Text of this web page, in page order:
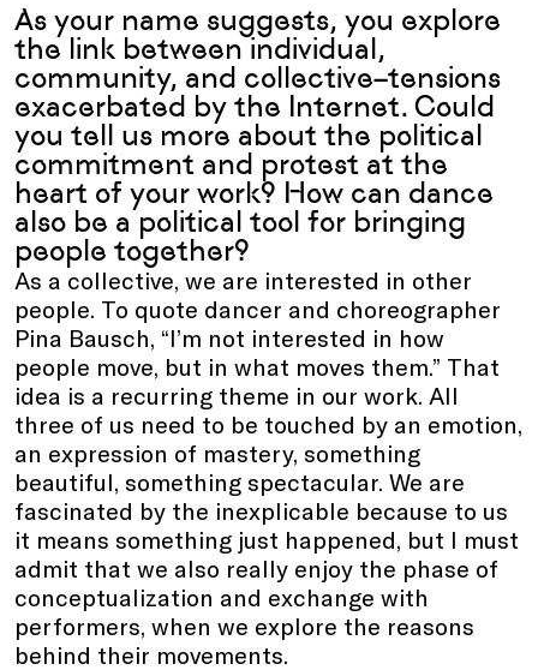
As your name suggests, you explore
the link between individual,
community, and collective–tensions
exacerbated by the Internet. Could
you tell us more about the political
commitment and protest at the
heart of your work? How can dance
also be a political tool for bringing
people together?
As a collective, we are interested in other
people. To quote dancer and choreographer
Pina Bausch, “I’m not interested in how
people move, but in what moves them.” That
idea is a recurring theme in our work. All
three of us need to be touched by an emotion,
an expression of mastery, something
beautiful, something spectacular. We are
fascinated by the inexplicable because to us
it means something just happened, but I must
admit that we also really enjoy the phase of
conceptualization and exchange with
performers, when we explore the reasons
behind their movements.